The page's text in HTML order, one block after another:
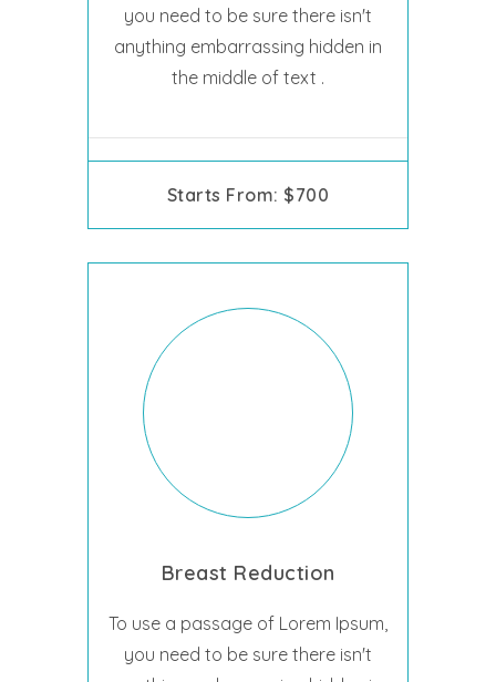
you need to be sure there isn't
anything embarrassing hidden in
the middle of text .
Starts From: $700
Breast Reduction
To use a passage of Lorem Ipsum,
you need to be sure there isn't